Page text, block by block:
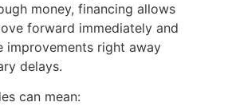
money, financing allows
forward immediately and
improvements right away
delays.
can mean: